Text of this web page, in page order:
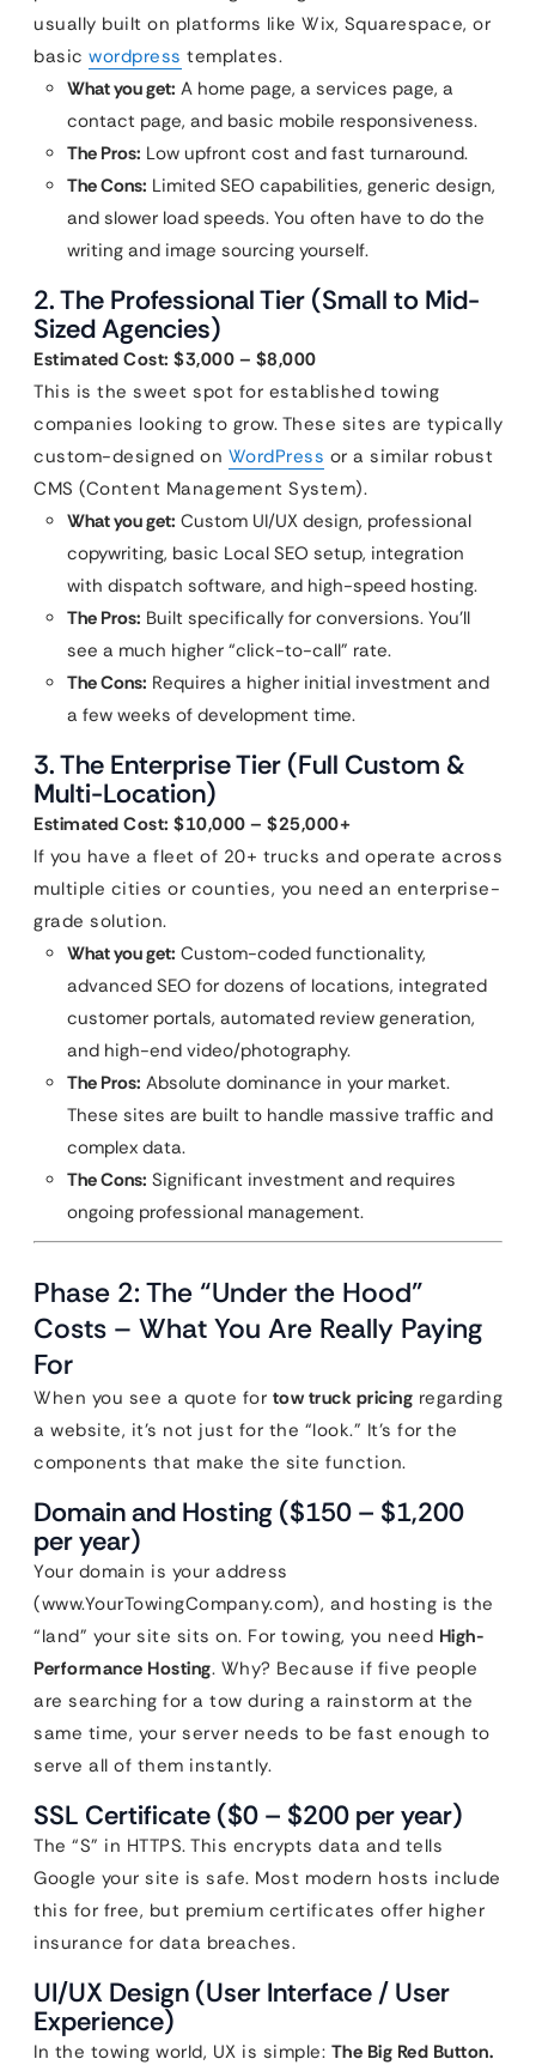
usually built on platforms like Wix, Squarespace, or
basic wordpress templates.
What you get: A home page, a services page, a
contact page, and basic mobile responsiveness.
The Pros: Low upfront cost and fast turnaround.
The Cons: Limited SEO capabilities, generic design,
and slower load speeds. You often have to do the
writing and image sourcing yourself.
2. The Professional Tier (Small to Mid-
Sized Agencies)
Estimated Cost: $3,000 – $8,000
This is the sweet spot for established towing
companies looking to grow. These sites are typically
custom-designed on WordPress or a similar robust
CMS (Content Management System).
What you get: Custom UI/UX design, professional
copywriting, basic Local SEO setup, integration
with dispatch software, and high-speed hosting.
The Pros: Built specifically for conversions. You’ll
see a much higher “click-to-call” rate.
The Cons: Requires a higher initial investment and
a few weeks of development time.
3. The Enterprise Tier (Full Custom &
Multi-Location)
Estimated Cost: $10,000 – $25,000+
If you have a fleet of 20+ trucks and operate across
multiple cities or counties, you need an enterprise-
grade solution.
What you get: Custom-coded functionality,
advanced SEO for dozens of locations, integrated
customer portals, automated review generation,
and high-end video/photography.
The Pros: Absolute dominance in your market.
These sites are built to handle massive traffic and
complex data.
The Cons: Significant investment and requires
ongoing professional management.
Phase 2: The “Under the Hood”
Costs – What You Are Really Paying
For
When you see a quote for tow truck pricing regarding
a website, it’s not just for the “look.” It’s for the
components that make the site function.
Domain and Hosting ($150 – $1,200
per year)
Your domain is your address
(www.YourTowingCompany.com), and hosting is the
“land” your site sits on. For towing, you need High-
Performance Hosting. Why? Because if five people
are searching for a tow during a rainstorm at the
same time, your server needs to be fast enough to
serve all of them instantly.
SSL Certificate ($0 – $200 per year)
The “S” in HTTPS. This encrypts data and tells
Google your site is safe. Most modern hosts include
this for free, but premium certificates offer higher
insurance for data breaches.
UI/UX Design (User Interface / User
Experience)
In the towing world, UX is simple: The Big Red Button.